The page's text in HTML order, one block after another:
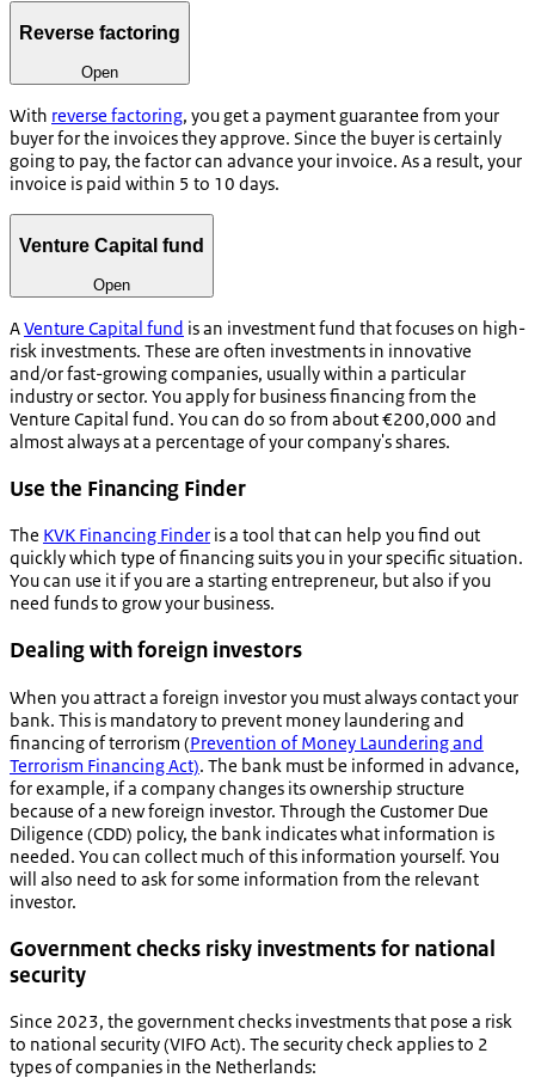
Reverse factoring
Open
With reverse factoring, you get a payment guarantee from your
buyer for the invoices they approve. Since the buyer is certainly
going to pay, the factor can advance your invoice. As a result, your
invoice is paid within 5 to 10 days.
Venture Capital fund
Open
AVenture Capital fund is an investment fund that focuses on high-
risk investments. These are often investments in innovative
and/or fast-growing companies, usually within a particular
industry or sector. You apply for business financing from the
Venture Capital fund. You can do so from about €200,000 and
almost always at a percentage of your company's shares.
Use the Financing Finder
The KVK Financing Finder is a tool that can help you find out
quickly which type of financing suits you in your specific situation.
You can use it if you are a starting entrepreneur, but also if you
need funds to grow your business.
Dealing with foreign investors
When you attract a foreign investor you must always contact your
bank. This is mandatory to prevent money laundering and
financing of terrorism (Prevention of Money Laundering and
Terrorism Financing Act). The bank must be informed in advance,
for example, if a company changes its ownership structure
because of a new foreign investor. Through the Customer Due
Diligence (CDD) policy, the bank indicates what information is
needed. You can collect much of this information yourself. You
will also need to ask for some information from the relevant
investor.
Government checks risky investments for national
security
Since 2023, the government checks investments that pose a risk
to national security (VIFO Act). The security check applies to 2
types of companies in the Netherlands: